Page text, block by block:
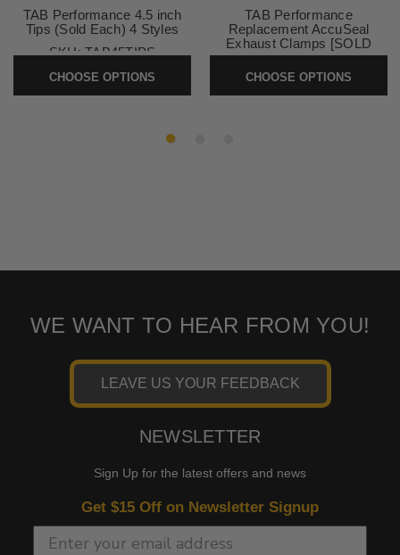
TAB Performance 4.5 inch
Tips (Sold Each) 4 Styles
SKU:TAB45TIPS
CHOOSE OPTIONS
TAB Performance
Replacement AccuSeal
Exhaust Clamps [SOLD
EACH]
SKU:ACCUSEAL
CHOOSE OPTIONS
WE WANT TO HEAR FROM YOU!
LEAVE US YOUR FEEDBACK
NEWSLETTER
Sign Up for the latest offers and news
Get $15 Off on Newsletter Signup